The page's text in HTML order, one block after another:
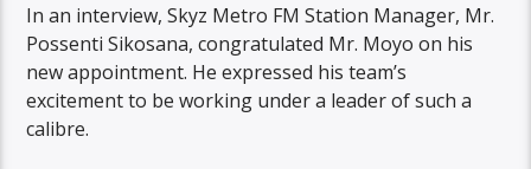
In an interview, Skyz Metro FM Station Manager, Mr.
Possenti Sikosana, congratulated Mr. Moyo on his
new appointment. He expressed his team’s
excitement to be working under a leader of such a
calibre.